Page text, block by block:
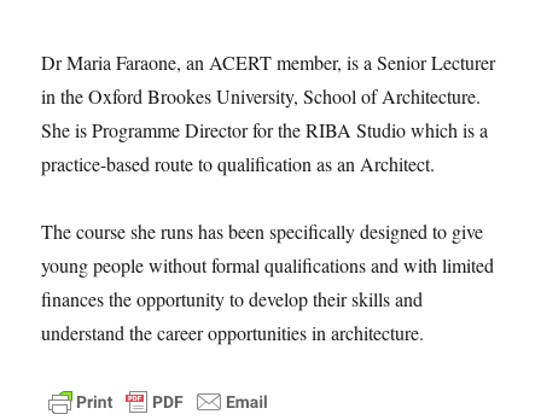
Dr Maria Faraone, an ACERT member, is a Senior Lecturer
in the Oxford Brookes University, School of Architecture.
She is Programme Director for the RIBA Studio which is a
practice-based route to qualification as an Architect.
The course she runs has been specifically designed to give
young people without formal qualifications and with limited
finances the opportunity to develop their skills and
understand the career opportunities in architecture.